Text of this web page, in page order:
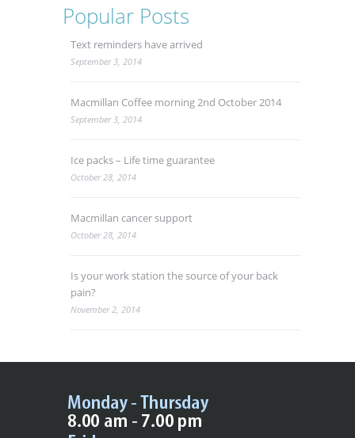
Popular Posts
Text reminders have arrived
September 3, 2014
Macmillan Coffee morning 2nd October 2014
September 3, 2014
Ice packs – Life time guarantee
October 28, 2014
Macmillan cancer support
October 28, 2014
Is your work station the source of your back
pain?
November 2, 2014